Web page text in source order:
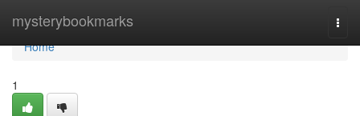
mysterybookmarks
Home
Home
1